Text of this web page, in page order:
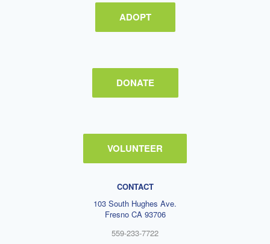
ADOPT
DONATE
VOLUNTEER
CONTACT
103 South Hughes Ave.
Fresno CA 93706
559-233-7722